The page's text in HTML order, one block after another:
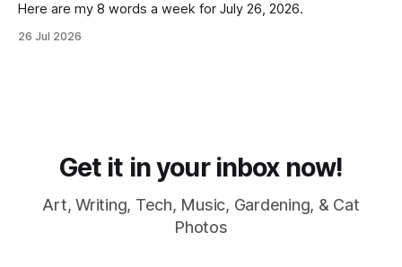
Here are my 8 words a week for July 26, 2026.
26 Jul 2026
Get it in your inbox now!
Art, Writing, Tech, Music, Gardening, & Cat
Photos